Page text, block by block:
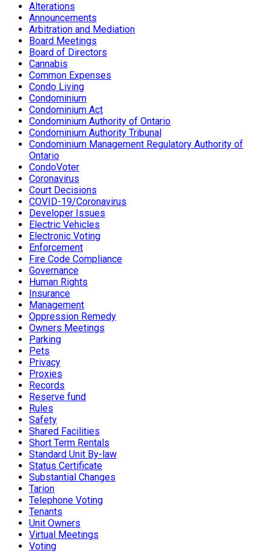
Alterations
Announcements
Arbitration and Mediation
Board Meetings
Board of Directors
Cannabis
Common Expenses
Condo Living
Condominium
Condominium Act
Condominium Authority of Ontario
Condominium Authority Tribunal
Condominium Management Regulatory Authority of
Ontario
CondoVoter
Coronavirus
Court Decisions
COVID-19/Coronavirus
Developer Issues
Electric Vehicles
Electronic Voting
Enforcement
Fire Code Compliance
Governance
Human Rights
Insurance
Management
Oppression Remedy
Owners Meetings
Parking
Pets
Privacy
Proxies
Records
Reserve fund
Rules
Safety
Shared Facilities
Short Term Rentals
Standard Unit By-law
Status Certificate
Substantial Changes
Tarion
Telephone Voting
Tenants
Unit Owners
Virtual Meetings
Voting